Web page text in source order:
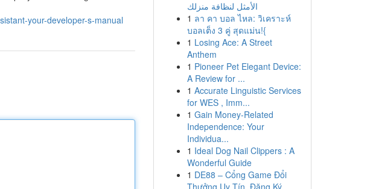
your-developer-s-manual
الأمثل لنظافة منزلك
1 ลา คา บอล ไหล: วิเคราะห์
บอลเต็ง 3 คู่ สุดแม่น!{
1 Losing Ace: A Street
Anthem
1 Pioneer Pet Elegant Device:
A Review for ...
1 Accurate Linguistic Services
for WES , Imm...
1 Gain Money-Related
Independence: Your
Individua...
1 Ideal Dog Nail Clippers : A
Wonderful Guide
1 DE88 – Cổng Game Đổi
Thưởng Uy Tín, Đăng Ký